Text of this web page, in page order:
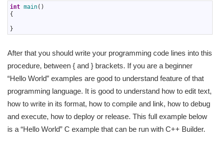
int main( )
{
}
After that you should write your programming code lines into this
procedure, between { and } brackets. If you are a beginner
“Hello World” examples are good to understand feature of that
programming language. It is good to understand how to edit text,
how to write in its format, how to compile and link, how to debug
and execute, how to deploy or release. This full example below
is a “Hello World” C example that can be run with C++ Builder.